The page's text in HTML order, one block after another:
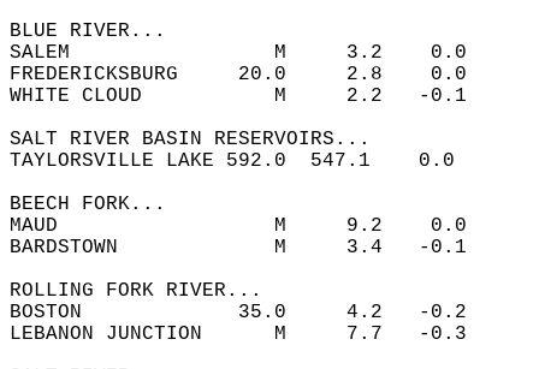
BLUE RIVER...
SALEM                 M     3.2    0.0
FREDERICKSBURG     20.0     2.8    0.0
WHITE CLOUD           M     2.2   -0.1
SALT RIVER BASIN RESERVOIRS...
TAYLORSVILLE LAKE 592.0  547.1
BEECH FORK...
MAUD                  M     9.2    0.0
BARDSTOWN             M     3.4   -0.1
ROLLING FORK RIVER...
BOSTON             35.0     4.2   -0.2
LEBANON JUNCTION      M     7.7   -0.3